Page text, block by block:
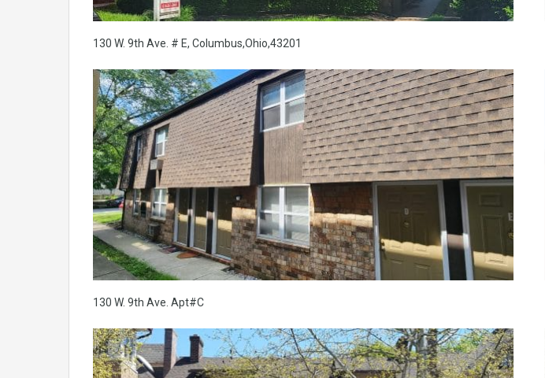
130 W. 9th Ave. # E, Columbus,Ohio,43201
130 W. 9th Ave. Apt#C